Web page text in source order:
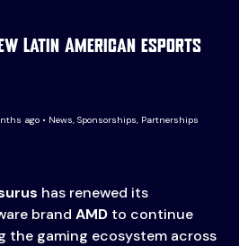
Latin American esports
ago • News, Sponsorships, Partnerships
has renewed its
brand AMD to continue
the gaming ecosystem across